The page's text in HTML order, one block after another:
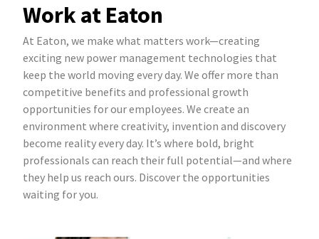
Work at Eaton
At Eaton, we make what matters work—creating
exciting new power management technologies that
keep the world moving every day. We offer more than
competitive benefits and professional growth
opportunities for our employees. We create an
environment where creativity, invention and discovery
become reality every day. It’s where bold, bright
professionals can reach their full potential—and where
they help us reach ours. Discover the opportunities
waiting for you.